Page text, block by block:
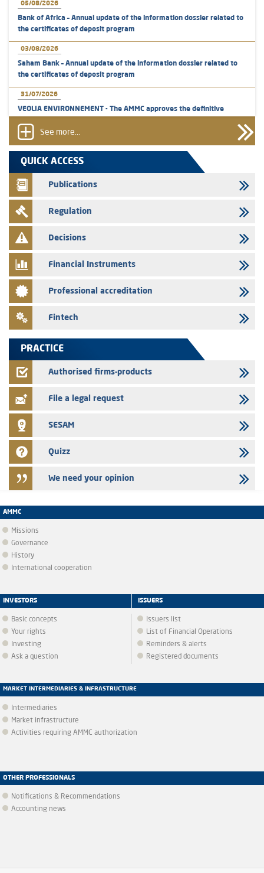
05/08/2026
Bank of Africa – Annual update of the information dossier related to
the certificates of deposit program
03/08/2026
Saham Bank – Annual update of the information dossier related to
the certificates of deposit program
31/07/2026
VEOLIA ENVIRONNEMENT - The AMMC approves the definitive
group employees
29/07/2026
WAFABAIL – Annual update of the information dossier related to the
finance company bills program
29/07/2026
Message of congratulations on throne day
28/07/2026
Med Paper - Crossing of shareholding threshold of 5%
24/07/2026
Saham Leasing – Annual update of the information dossier related to
the finance company bills program
Jaida – Annual update of the information dossier related to the
FEC – Annual update of the information dossier related to the
See more...
QUICK ACCESS
Publications
Regulation
Decisions
Financial Instruments
Professional accreditation
Fintech
PRACTICE
Authorised firms-products
File a legal request
SESAM
Quizz
We need your opinion
AMMC
Missions
Governance
History
International cooperation
INVESTORS
Basic concepts
Your rights
Investing
Ask a question
ISSUERS
Issuers list
List of Financial Operations
Reminders & alerts
Registered documents
MARKET INTERMEDIARIES & INFRASTRUCTURE
Intermediaries
Market infrastructure
Activities requiring AMMC authorization
OTHER PROFESSIONALS
Notifications & Recommendations
Accounting news